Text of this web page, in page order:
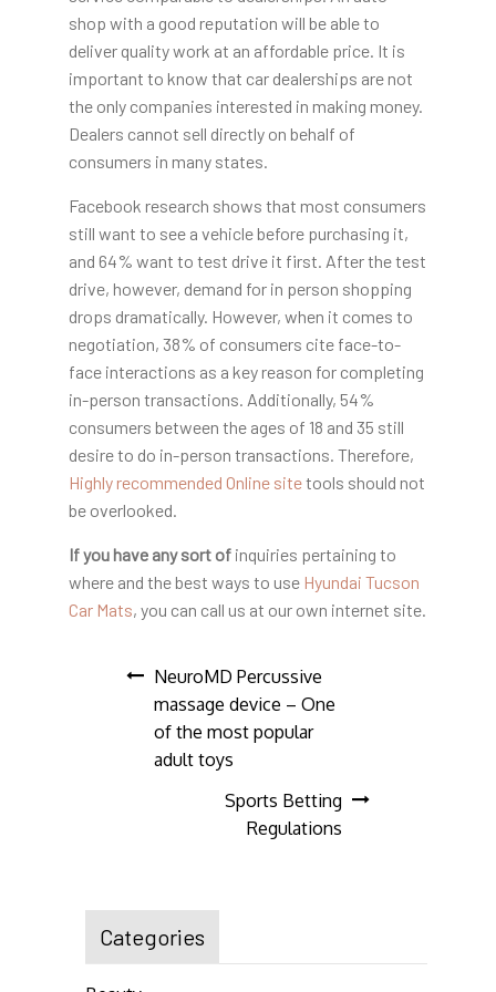
shop with a good reputation will be able to
deliver quality work at an affordable price. It is
important to know that car dealerships are not
the only companies interested in making money.
Dealers cannot sell directly on behalf of
consumers in many states.
Facebook research shows that most consumers
still want to see a vehicle before purchasing it,
and 64% want to test drive it first. After the test
drive, however, demand for in person shopping
drops dramatically. However, when it comes to
negotiation, 38% of consumers cite face-to-
face interactions as a key reason for completing
in-person transactions. Additionally, 54%
consumers between the ages of 18 and 35 still
desire to do in-person transactions. Therefore,
Highly recommended Online sitetools should not
be overlooked.
If you have any sort ofinquiries pertaining to
where and the best ways to use Hyundai Tucson
Car Mats, you can call us at our own internet site.
Post
navigation
NeuroMD Percussive
massage device – One
of the most popular
adult toys
Sports Betting
Regulations
Categories